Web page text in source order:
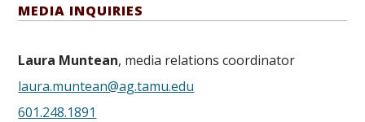
MEDIA INQUIRIES
Laura Muntean, media relations coordinator
laura.muntean@ag.tamu.edu
601.248.1891